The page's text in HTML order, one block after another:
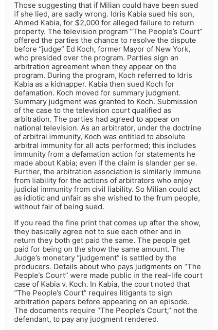
Those suggesting that if Milian could have been sued
if she lied, are sadly wrong. Idris Kabia sued his son,
Ahmed Kabia, for $2,000 for alleged failure to return
property. The television program “The People’s Court”
offered the parties the chance to resolve the dispute
before “judge” Ed Koch, former Mayor of New York,
who presided over the program. Parties sign an
arbitration agreement when they appear on the
program. During the program, Koch referred to Idris
Kabia as a kidnapper. Kabia then sued Koch for
defamation. Koch moved for summary judgment.
Summary judgment was granted to Koch. Submission
of the case to the television court qualified as
arbitration. The parties had agreed to appear on
national television. As an arbitrator, under the doctrine
of arbitral immunity, Koch was entitled to absolute
arbitral immunity for all acts performed; this includes
immunity from a defamation action for statements he
made about Kabia; even if the claim is slander per se.
Further, the arbitration association is similarly immune
from liability for the actions of arbitrators who enjoy
judicial immunity from civil liability. So Milian could act
as idiotic and unfair as she wished to the frum people,
without fair of being sued.
If you read the fine print that comes up after the show,
they basically agree not to sue each other and in
return they both get paid the same. The people get
paid for being on the show the same amount. The
Judge’s monetary “judgement” is settled by the
producers. Details about who pays judgments on “The
People’s Court” were made public in the real-life court
case of Kabia v. Koch. In Kabia, the court noted that
“The People’s Court” requires litigants to sign
arbitration papers before appearing on an episode.
The documents require “The People’s Court,” not the
defendant, to pay any judgment rendered.